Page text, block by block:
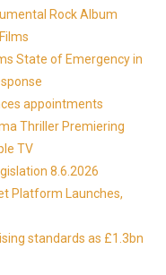
Rock Album
State of Emergency in
appointments
Thriller Premiering
TV
8.6.2026
Platform Launches,
standards as £1.3bn